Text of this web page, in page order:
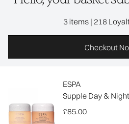
3 items ,| 218
Checkout
ESPA
Supple Day &
£85.00